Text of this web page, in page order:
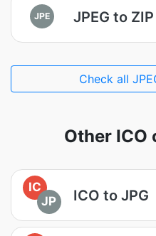
JPE JPEG to ZIP
Check all
Other ICO
IC
JP
ICO to JPG